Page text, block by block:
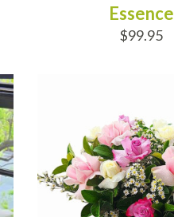
Essence
$99.95